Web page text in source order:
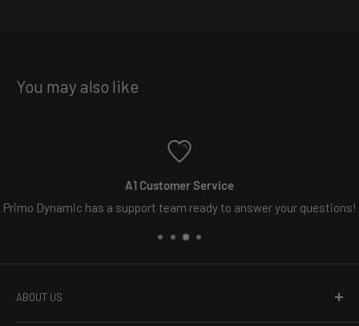
You may also like
team ready to answer your questions!
Free
ABOUT US